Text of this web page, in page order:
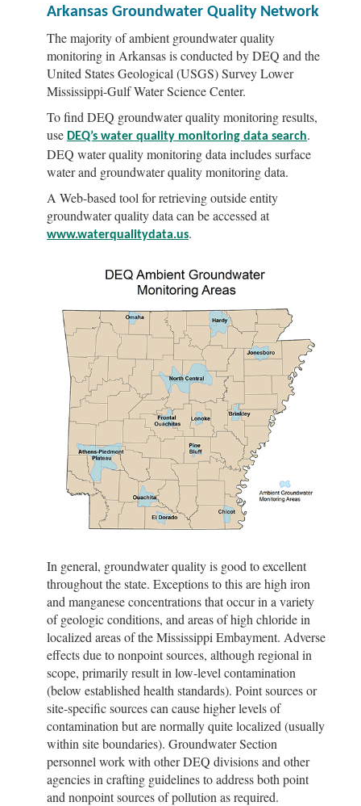
Arkansas Groundwater Quality Network
The majority of ambient groundwater quality
monitoring in Arkansas is conducted by DEQ and the
United States Geological (USGS) Survey Lower
Mississippi-Gulf Water Science Center.
To find DEQ groundwater quality monitoring results,
use DEQ’s water quality monitoring data search.
DEQ water quality monitoring data includes surface
water and groundwater quality monitoring data.
A Web-based tool for retrieving outside entity
groundwater quality data can be accessed at
www.waterqualitydata.us.
In general, groundwater quality is good to excellent
throughout the state. Exceptions to this are high iron
and manganese concentrations that occur in a variety
of geologic conditions, and areas of high chloride in
localized areas of the Mississippi Embayment. Adverse
effects due to nonpoint sources, although regional in
scope, primarily result in low-level contamination
(below established health standards). Point sources or
site-specific sources can cause higher levels of
contamination but are normally quite localized (usually
within site boundaries). Groundwater Section
personnel work with other DEQ divisions and other
agencies in crafting guidelines to address both point
and nonpoint sources of pollution as required.